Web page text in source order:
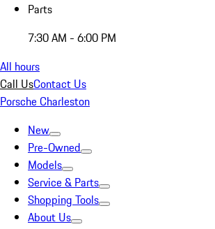
Parts
7:30 AM - 6:00 PM
All hours
Call UsContact Us
Porsche Charleston
New
Pre-Owned
Models
Service & Parts
Shopping Tools
About Us